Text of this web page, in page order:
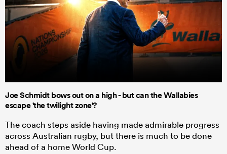
Joe Schmidt bows out on a high - but can the Wallabies
escape 'the twilight zone'?
The coach steps aside having made admirable progress
across Australian rugby, but there is much to be done
ahead of a home World Cup.